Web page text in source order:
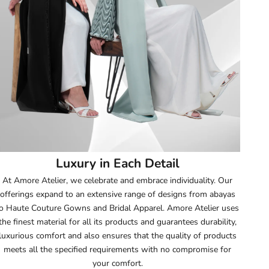
53.5
55
55.5
56
Luxury in Each Detail
At Amore Atelier, we celebrate and embrace individuality. Our
offerings expand to an extensive range of designs from abayas
Haute Couture Gowns and Bridal Apparel. Amore Atelier uses
finest material for all its products and guarantees durability,
comfort and also ensures that the quality of products
meets all the specified requirements with no compromise for
your comfort.